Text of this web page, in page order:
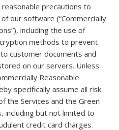
precautions to
our software (“Commercially
including the use of
methods to prevent
customer documents and
on our servers. Unless
Reasonable
specifically assume all risk
the Services and the Green
including but not limited to
credit card charges.